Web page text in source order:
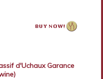
d'Uchaux Garance